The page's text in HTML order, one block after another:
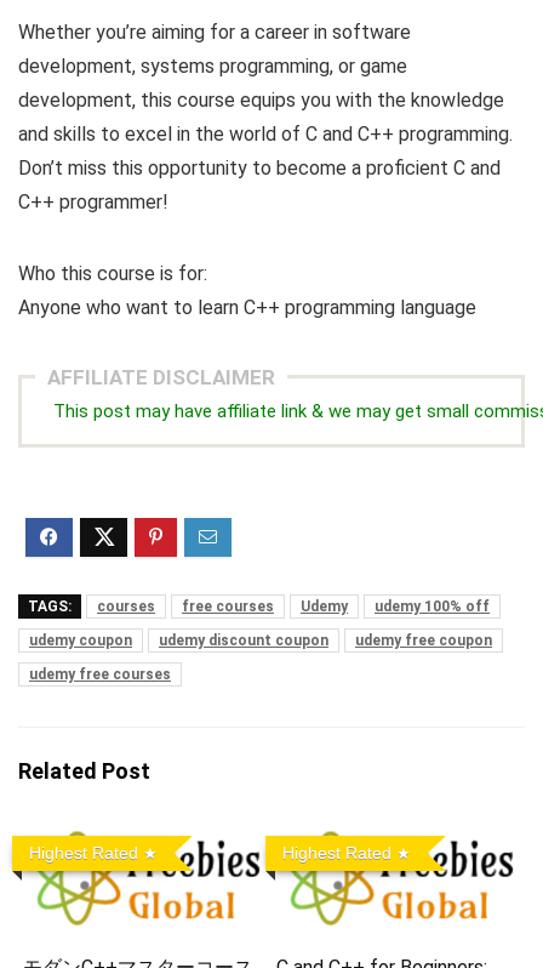
Whether you’re aiming for a career in software
development, systems programming, or game
development, this course equips you with the knowledge
and skills to excel in the world of C and C++ programming.
Don’t miss this opportunity to become a proficient C and
C++ programmer!
Who this course is for:
Anyone who want to learn C++ programming language
AFFILIATE DISCLAIMER
This post may have affiliate link & we may get small
TAGS: courses free courses Udemy
udemy 100% off
udemy coupon
udemy discount coupon
udemy free coupon
udemy free courses
Related Post
Highest Rated Highest Rated